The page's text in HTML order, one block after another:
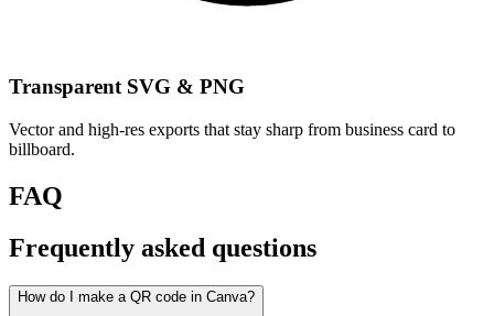
Transparent SVG & PNG
Vector and high-res exports that stay sharp from business card to
billboard.
FAQ
Frequently asked questions
How do I make a QR code in Canva?